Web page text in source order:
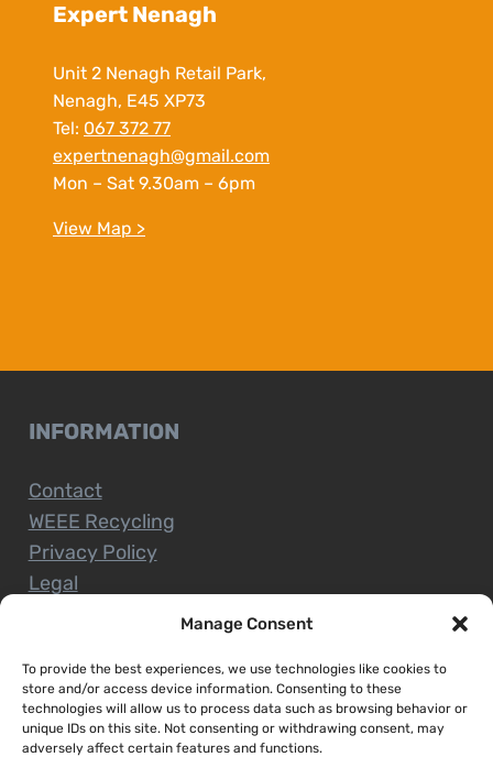
Manage Consent
To provide the best experiences, we use technologies like cookies to
store and/or access device information. Consenting to these
technologies will allow us to process data such as browsing behavior or
unique IDs on this site. Not consenting or withdrawing consent, may
adversely affect certain features and functions.
Expert Nenagh
Unit 2 Nenagh Retail Park,
Nenagh, E45 XP73
Tel: 067 372 77
expertnenagh@gmail.com
Mon – Sat 9.30am – 6pm
View Map >
INFORMATION
Contact
WEEE Recycling
Privacy Policy
Legal
CUSTOMER SERVICE
Terms and Conditions